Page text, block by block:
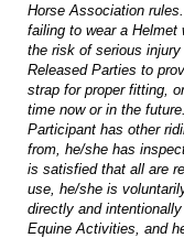
Horse Association
failing to wear a Helmet
the risk of serious
Released Parties to
strap for proper fitting,
time now or in the
Participant has other
from, he/she has
is satisfied that all are
use, he/she is
directly and
Equine Activities, and